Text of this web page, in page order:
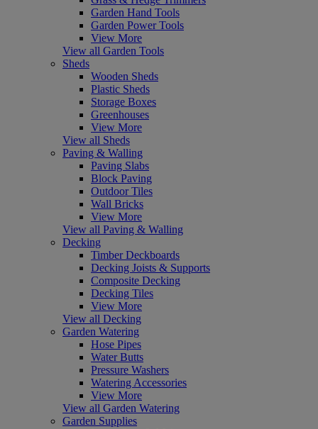
Garden Hand Tools
Garden Power Tools
View More
View all Garden Tools
Sheds
Wooden Sheds
Plastic Sheds
Storage Boxes
Greenhouses
View More
View all Sheds
Paving & Walling
Paving Slabs
Block Paving
Outdoor Tiles
Wall Bricks
View More
View all Paving & Walling
Decking
Timber Deckboards
Decking Joists & Supports
Composite Decking
Decking Tiles
View More
View all Decking
Garden Watering
Hose Pipes
Water Butts
Pressure Washers
Watering Accessories
View More
View all Garden Watering
Garden Supplies